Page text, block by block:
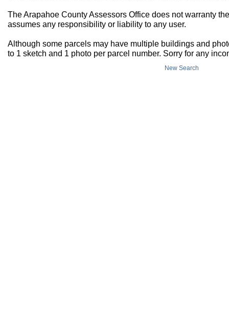
The Arapahoe County Assessors Office does not warranty
assumes any responsibility or liability to any user.
Although some parcels may have multiple buildings and
to 1 sketch and 1 photo per parcel number. Sorry for any
New Search